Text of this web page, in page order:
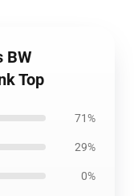
BW
Top
71%
29%
0%